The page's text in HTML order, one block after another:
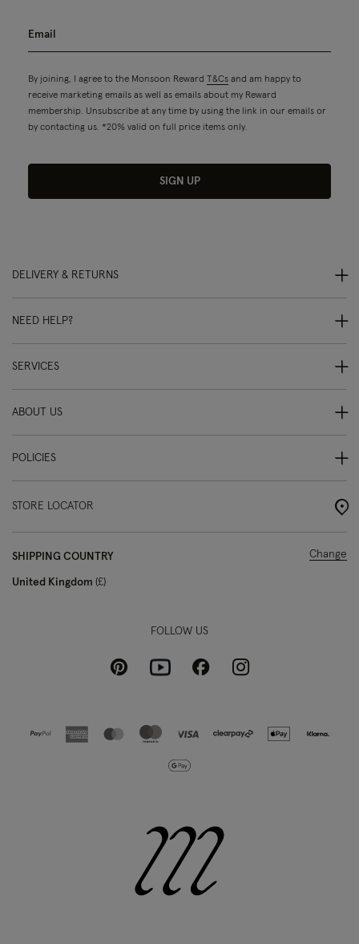
By joining, I agree to the Monsoon Reward T&Cs and am happy to
receive marketing emails as well as emails about my Reward
membership. Unsubscribe at any time by using the link in our emails or
by contacting us. *20% valid on full price items only.
SIGN UP
DELIVERY & RETURNS
NEED HELP?
SERVICES
ABOUT US
POLICIES
STORE LOCATOR
SHIPPING COUNTRY
United Kingdom £
Change
FOLLOW US
PinterestYoutubeFacebookInstagram